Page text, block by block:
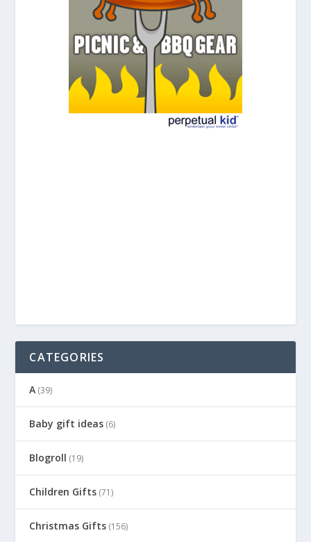
CATEGORIES
A (39)
Baby gift ideas (6)
Blogroll (19)
Children Gifts (71)
Christmas Gifts (156)